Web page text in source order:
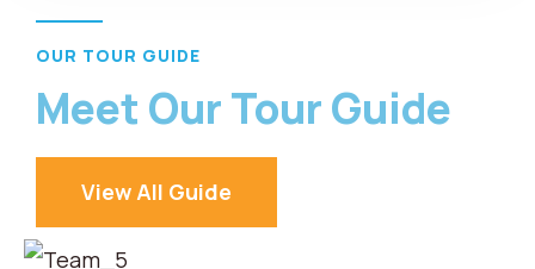
OUR TOUR GUIDE
Meet Our Tour Guide
View All Guide